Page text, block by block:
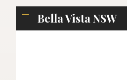
Bella Vista NSW